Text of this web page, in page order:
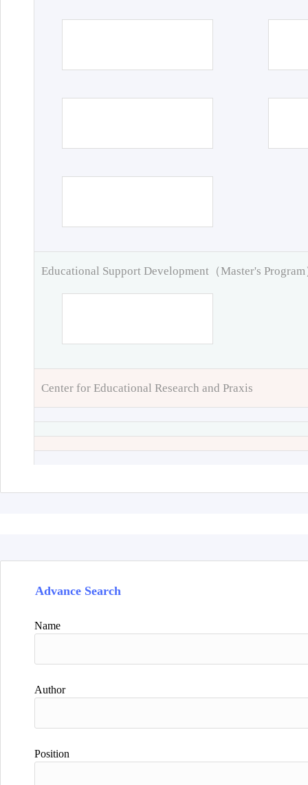
Educational Support Development（Master's Program
Center for Educational Research and Praxis
Advance Search
Name
Author
Position